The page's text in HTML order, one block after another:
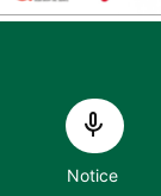
Notice